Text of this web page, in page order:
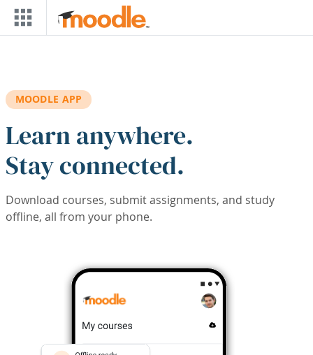
Skip to main content
MOODLE APP
Learn anywhere.
Stay connected.
Download courses, submit assignments, and study
offline, all from your phone.